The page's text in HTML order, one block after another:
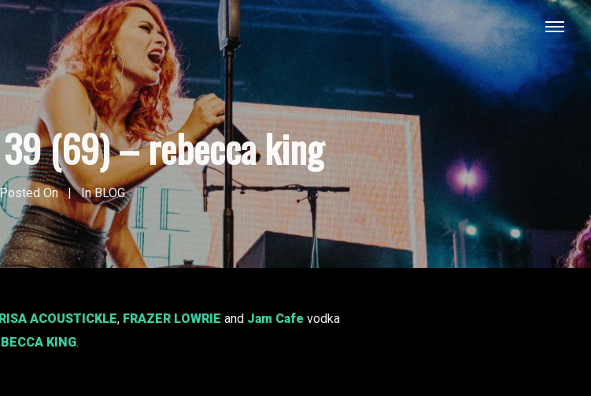
(69) – rebecca king
Posted On InBLOG
ACOUSTICKLE, FRAZER LOWRIE and Jam Cafe vodka
KING.